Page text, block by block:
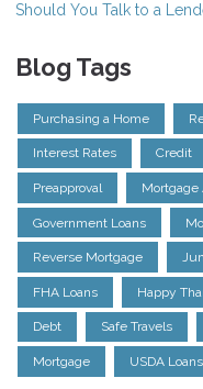
Should You Talk to a
Blog Tags
Purchasing a Home
Interest Rates Credit
Preapproval Mortgage
Government Loans
Reverse Mortgage
FHA Loans Happy
Debt Safe Travels
Mortgage USDA Loans